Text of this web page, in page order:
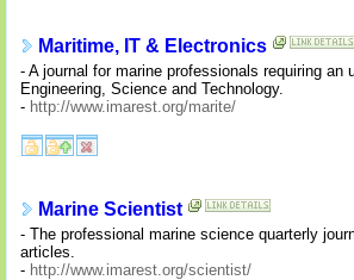
Maritime, IT & Electronics
- A journal for marine professionals requiring
Engineering, Science and Technology.
- http://www.imarest.org/marite/
Marine Scientist
- The professional marine science quarterly
articles.
- http://www.imarest.org/scientist/